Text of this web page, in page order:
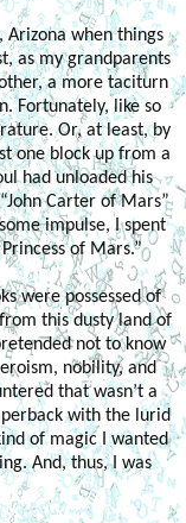
Arizona when things
as my grandparents
a more taciturn
Fortunately, like so
Or, at least, by
one block up from a
had unloaded his
Carter of Mars”
impulse, I spent
of Mars.”
were possessed of
this dusty land of
not to know
nobility, and
that wasn’t a
with the lurid
of magic I wanted
And, thus, I was